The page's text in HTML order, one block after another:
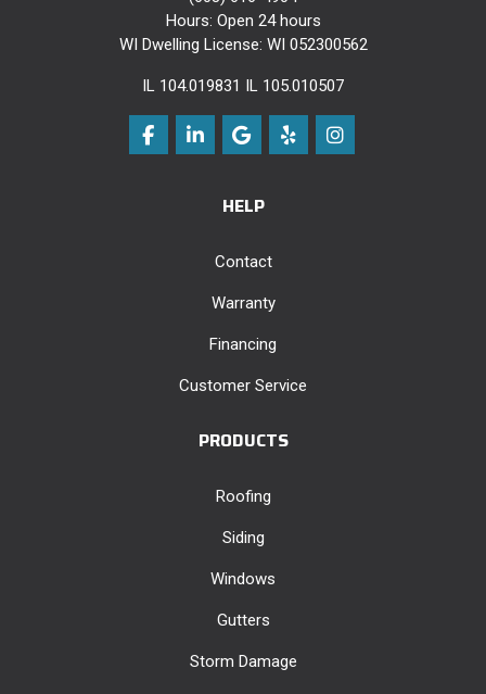
Hours: Open 24 hours
WI Dwelling License: WI 052300562
IL 104.019831 IL 105.010507
Like us on Facebook
Follow us on LinkedIn
Review us on Google
Follow us on Yelp
View Us On
HELP
Contact
Warranty
Financing
Customer Service
PRODUCTS
Roofing
Siding
Windows
Gutters
Storm Damage